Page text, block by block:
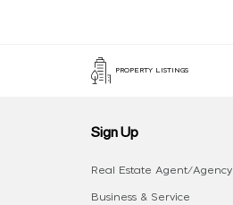
PROPERTY LISTINGS
Sign Up
Real Estate Agent/Agency
Business & Service